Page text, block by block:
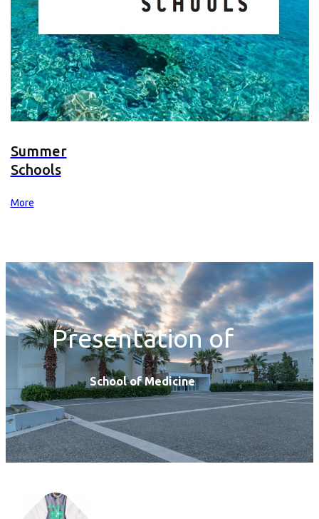
Summer
Schools
More
Presentation of
School of Medicine